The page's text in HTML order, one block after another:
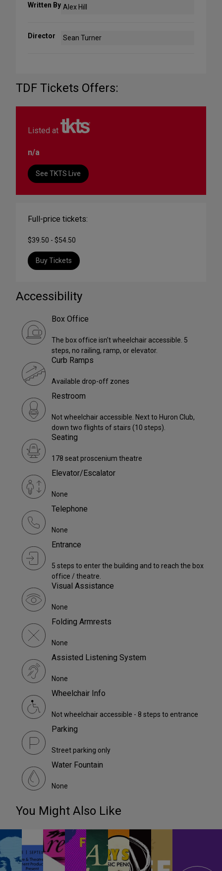
Written By Alex Hill
Director Sean Turner
TDF Tickets Offers:
Listed at
n/a
See TKTS Live
Full-price tickets:
$39.50 - $54.50
Buy Tickets
Accessibility
Box Office
The box office isn't wheelchair accessible. 5
steps, no railing, ramp, or elevator.
Curb Ramps
Available drop-off zones
Restroom
Not wheelchair accessible. Next to Huron Club,
down two flights of stairs (10 steps).
Seating
178 seat proscenium theatre
Elevator/Escalator
None
Telephone
None
Entrance
5 steps to enter the building and to reach the box
office / theatre.
Visual Assistance
None
Folding Armrests
None
Assisted Listening System
None
Wheelchair Info
Not wheelchair accessible - 8 steps to entrance
Parking
Street parking only
Water Fountain
None
You Might Also Like